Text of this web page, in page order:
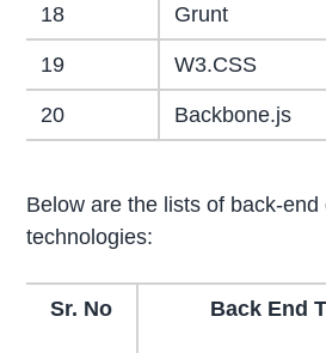
18 Grunt
19 W3.CSS
20 Backbone.js
Below are the lists of back-
technologies:
Sr. No Back End